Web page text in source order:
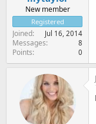
New member
Registered
Joined Jul 16, 2014
Messages 8
Points 0